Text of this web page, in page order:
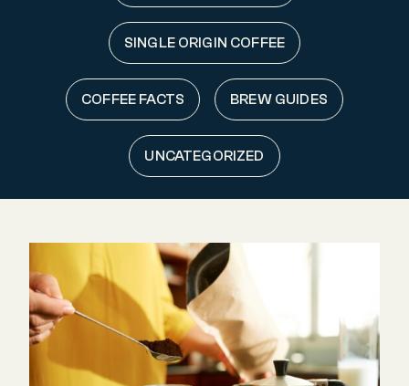
SINGLE ORIGIN COFFEE
COFFEE FACTS BREW GUIDES
UNCATEGORIZED